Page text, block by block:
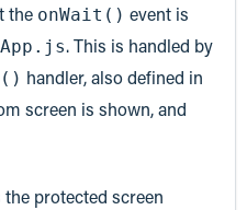
the onWait() event is
App.js. This is handled by
handler, also defined in
screen is shown, and
protected screen